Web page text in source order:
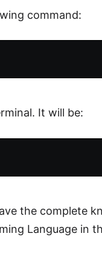
command:
It will be:
the complete
Language in